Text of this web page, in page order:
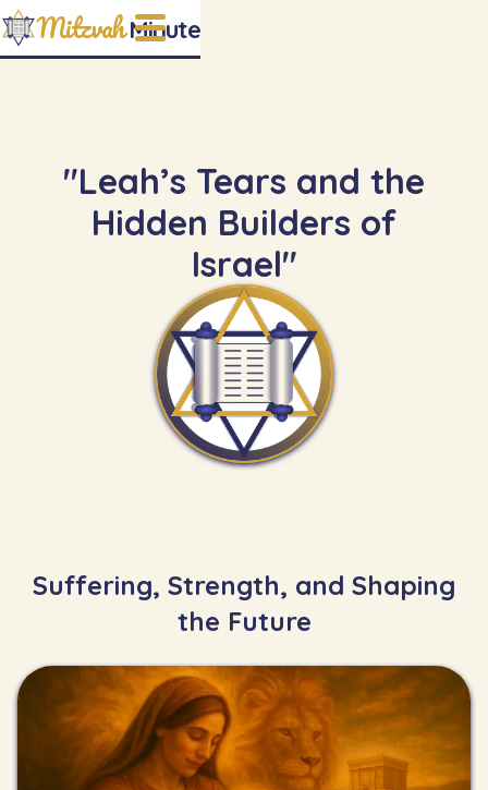
Mitzvah Minute
"Leah’s Tears and the
Hidden Builders of
Israel"
Suffering, Strength, and Shaping
the Future